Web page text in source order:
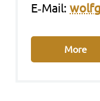
E‑Mail:
More